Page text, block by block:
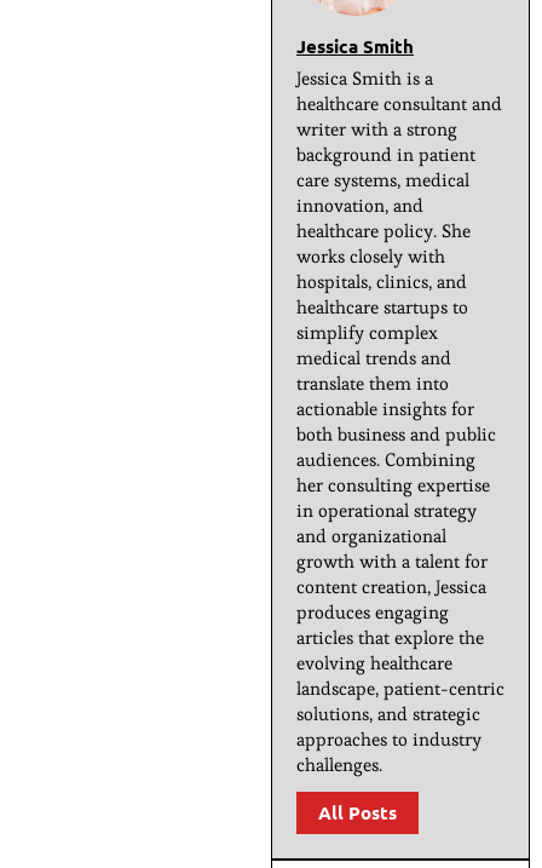
Jessica Smith
Jessica Smith is a
healthcare consultant and
writer with a strong
background in patient
care systems, medical
innovation, and
healthcare policy. She
works closely with
hospitals, clinics, and
healthcare startups to
simplify complex
medical trends and
translate them into
actionable insights for
both business and public
audiences. Combining
her consulting expertise
in operational strategy
and organizational
growth with a talent for
content creation, Jessica
produces engaging
articles that explore the
evolving healthcare
landscape, patient-centric
solutions, and strategic
approaches to industry
challenges.
All Posts